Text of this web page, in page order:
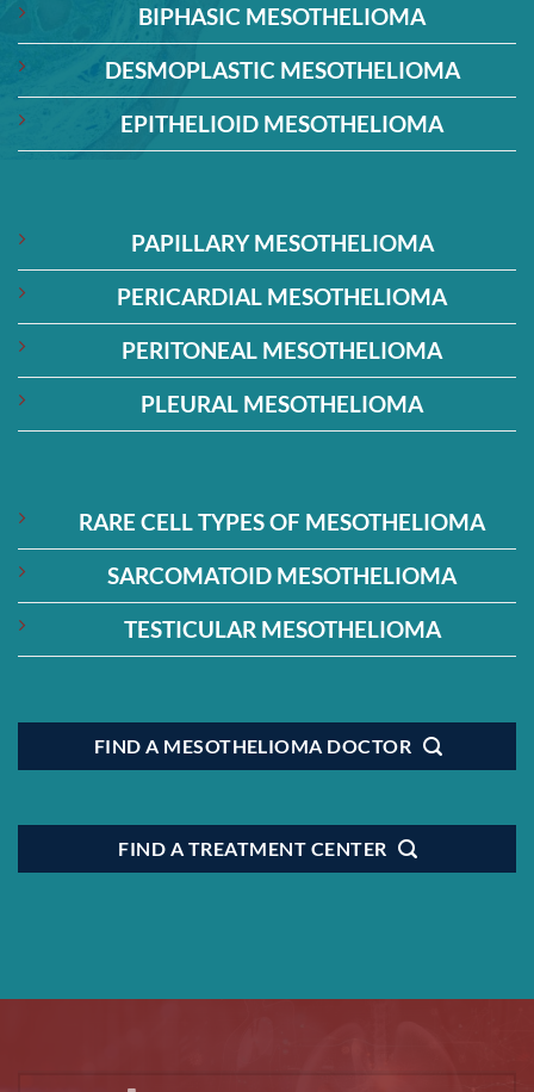
BIPHASIC MESOTHELIOMA
DESMOPLASTIC MESOTHELIOMA
EPITHELIOID MESOTHELIOMA
PAPILLARY MESOTHELIOMA
PERICARDIAL MESOTHELIOMA
PERITONEAL MESOTHELIOMA
PLEURAL MESOTHELIOMA
RARE CELL TYPES OF MESOTHELIOMA
SARCOMATOID MESOTHELIOMA
TESTICULAR MESOTHELIOMA
FIND A MESOTHELIOMA DOCTOR
FIND A TREATMENT CENTER